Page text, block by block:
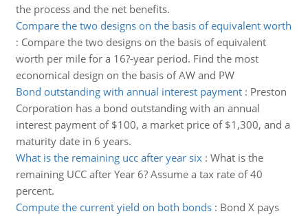
the process and the net benefits.
Compare the two designs on the basis of equivalent worth
: Compare the two designs on the basis of equivalent
worth per mile for a 16?-year period. Find the most
economical design on the basis of AW and PW
Bond outstanding with annual interest payment: Preston
Corporation has a bond outstanding with an annual
interest payment of $100, a market price of $1,300, and a
maturity date in 6 years.
What is the remaining ucc after year six: What is the
remaining UCC after Year 6? Assume a tax rate of 40
percent.
Compute the current yield on both bonds: Bond X pays